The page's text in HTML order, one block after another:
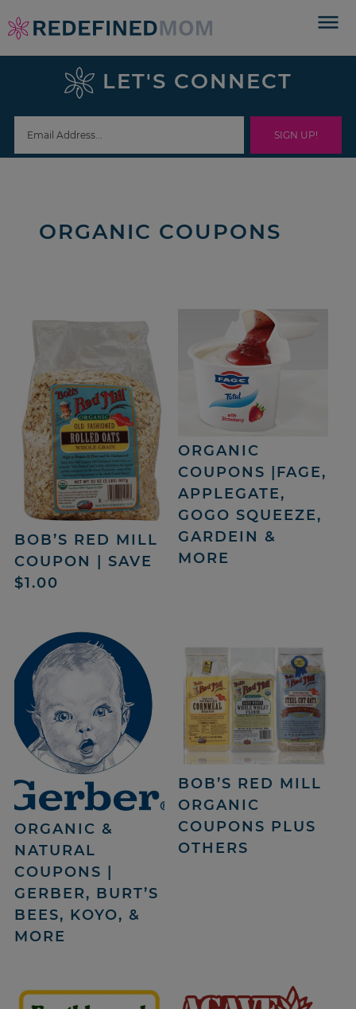
Skip
to
navigation
Skip
LET'S CONNECT
ORGANIC COUPONS
BOB’S RED MILL
COUPON | SAVE
$1.00
ORGANIC
COUPONS |FAGE,
APPLEGATE,
GOGO SQUEEZE,
GARDEIN &
MORE
ORGANIC &
NATURAL
COUPONS |
GERBER, BURT’S
BEES, KOYO, &
MORE
BOB’S RED MILL
ORGANIC
COUPONS PLUS
OTHERS